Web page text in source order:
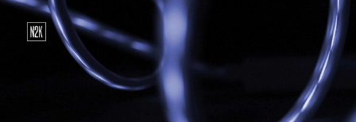
Join Pro
INDUSTRY INSIGHTS